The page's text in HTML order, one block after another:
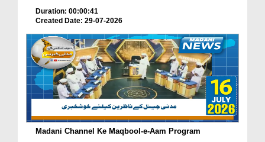
Duration: 00:00:41
Created Date: 29-07-2026
Madani Channel Ke Maqbool-e-Aam Program